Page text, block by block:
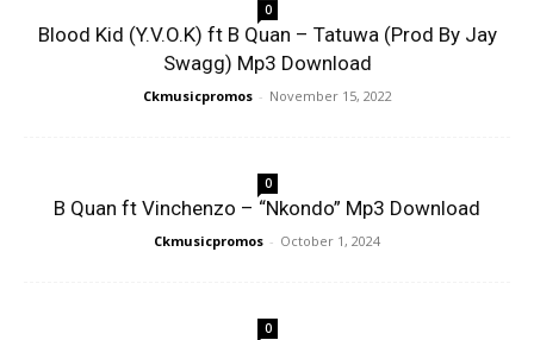
0
Blood Kid (Y.V.O.K) ft B Quan – Tatuwa (Prod By Jay
Swagg) Mp3 Download
Ckmusicpromos - November 15, 2022
0
B Quan ft Vinchenzo – “Nkondo” Mp3 Download
Ckmusicpromos - October 1, 2024
0